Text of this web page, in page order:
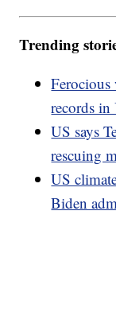
Trending
Ferocious
records in
US says
rescuing
US
Biden